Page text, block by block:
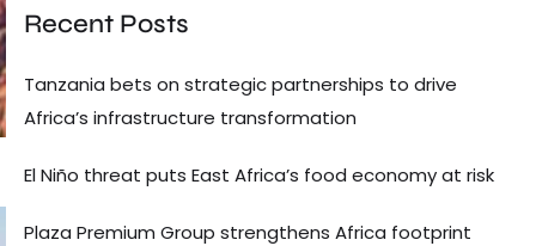
Recent Posts
Tanzania bets on strategic partnerships to drive
Africa’s infrastructure transformation
El Niño threat puts East Africa’s food economy at risk
Plaza Premium Group strengthens Africa footprint